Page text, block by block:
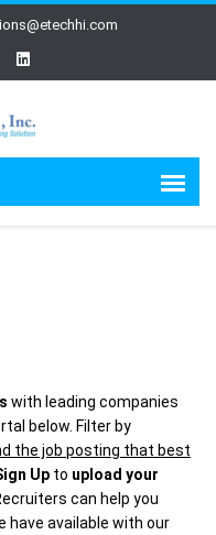
with leading companies
below. Filter by
the job posting that best
Up to upload your
can help you
available with our